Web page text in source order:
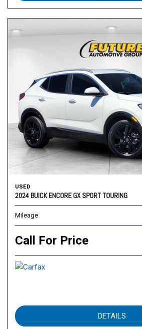
USED
2024 BUICK ENCORE GX SPORT TOURING
Mileage
Call For Price
DETAILS